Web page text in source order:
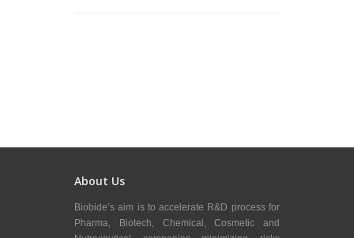
About Us
Biobide’s aim is to accelerate R&D process for
Pharma, Biotech, Chemical, Cosmetic and